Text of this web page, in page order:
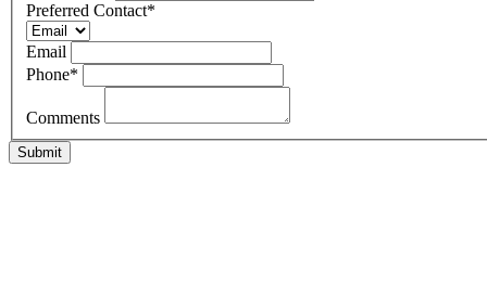
Preferred Contact*
Email
Phone*
Comments
Submit